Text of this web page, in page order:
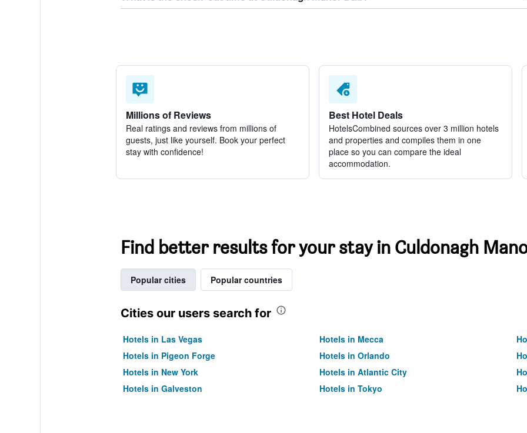
Millions of Reviews
Real ratings and reviews from millions of
guests, just like yourself. Book your perfect
stay with confidence!
Best Hotel Deals
HotelsCombined sources over 3 million hotels
and properties and compiles them in one
place so you can compare the ideal
accommodation.
Find better results for your stay in Culdonagh
Popular cities Popular countries
Cities our users search for
Hotels in Las Vegas Hotels in Mecca
Hotels in Pigeon Forge
Hotels in Orlando
Hotels in New York
Hotels in Atlantic City
Hotels in Galveston
Hotels in Tokyo